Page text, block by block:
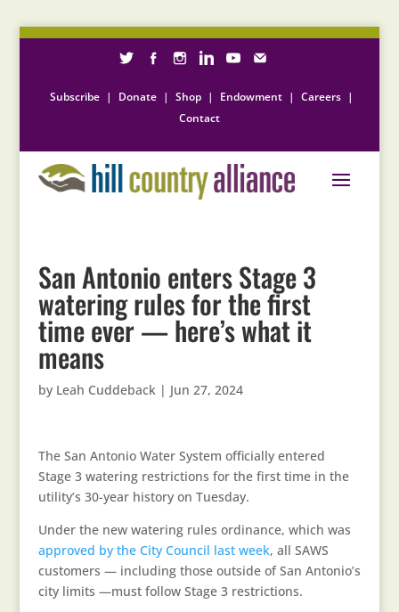
Subscribe | Donate | Shop | Endowment | Careers |
Contact
San Antonio enters Stage 3
watering rules for the first
time ever — here’s what it
means
by Leah Cuddeback| Jun 27, 2024
The San Antonio Water System officially entered
Stage 3 watering restrictions for the first time in the
utility’s 30-year history on Tuesday.
Under the new watering rules ordinance, which was
approved by the City Council last week, all SAWS
customers — including those outside of San Antonio’s
city limits —must follow Stage 3 restrictions.